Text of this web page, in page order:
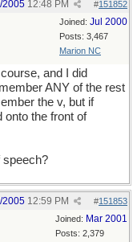
#151852
2005 12:48 PM
Joined: Jul 2000
Posts: 3,467
Marion NC
and I did
ANY of the rest
the v, but if
onto the front of
speech?
#151853
2005 12:59 PM
Joined: Mar 2001
Posts: 2,379